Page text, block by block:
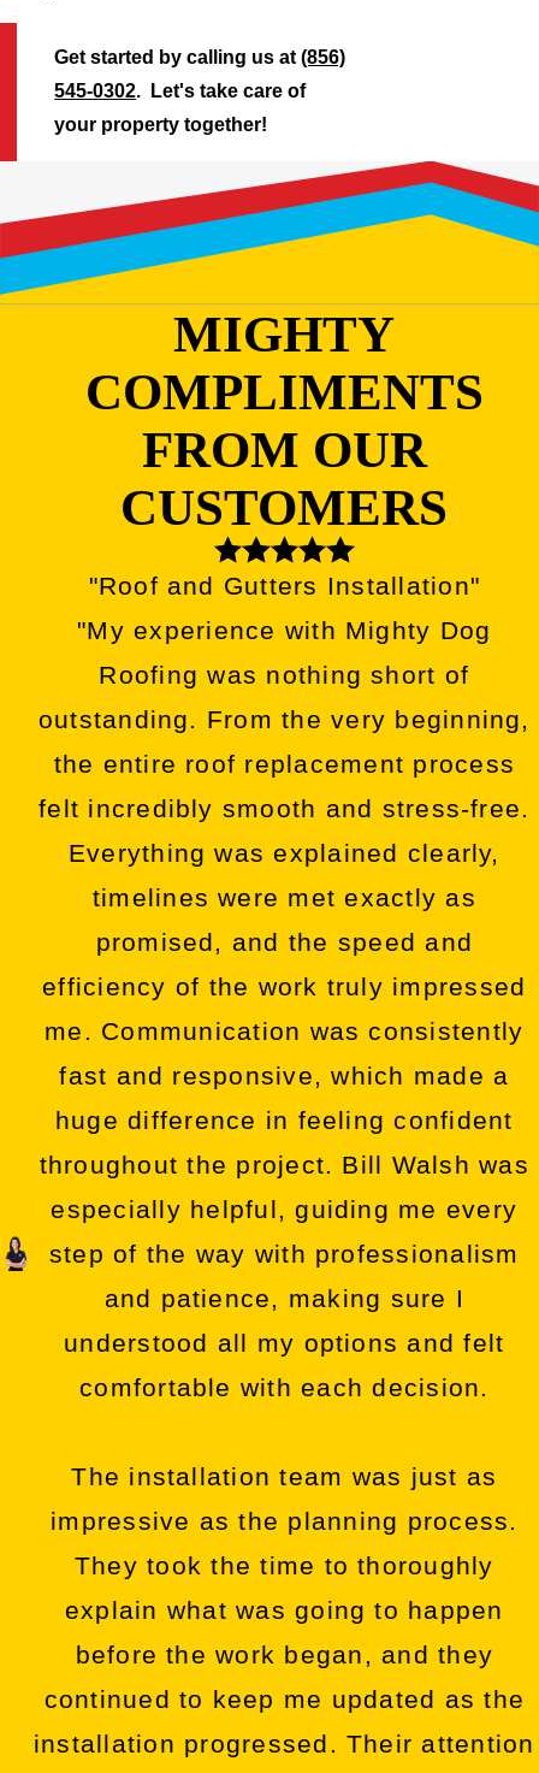
Get started by calling us at(856)
545-0302. Let's take care of
your property together!
MIGHTY
COMPLIMENTS
FROM OUR
CUSTOMERS
"Roof and Gutters Installation"
"My experience with Mighty Dog
Roofing was nothing short of
outstanding. From the very beginning,
the entire roof replacement process
felt incredibly smooth and stress-free.
Everything was explained clearly,
timelines were met exactly as
promised, and the speed and
efficiency of the work truly impressed
me. Communication was consistently
fast and responsive, which made a
huge difference in feeling confident
throughout the project. Bill Walsh was
especially helpful, guiding me every
step of the way with professionalism
and patience, making sure I
understood all my options and felt
comfortable with each decision.
The installation team was just as
impressive as the planning process.
They took the time to thoroughly
explain what was going to happen
before the work began, and they
continued to keep me updated as the
installation progressed. Their attention